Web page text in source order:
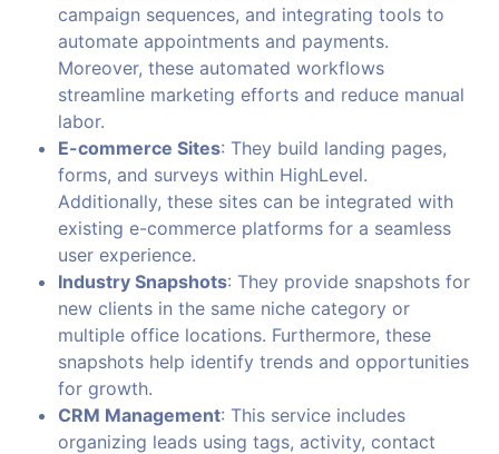
campaign sequences, and integrating tools to
automate appointments and payments.
Moreover, these automated workflows
streamline marketing efforts and reduce manual
labor.
E-commerce Sites: They build landing pages,
forms, and surveys within HighLevel.
Additionally, these sites can be integrated with
existing e-commerce platforms for a seamless
user experience.
Industry Snapshots: They provide snapshots for
new clients in the same niche category or
multiple office locations. Furthermore, these
snapshots help identify trends and opportunities
for growth.
CRM Management: This service includes
organizing leads using tags, activity, contact